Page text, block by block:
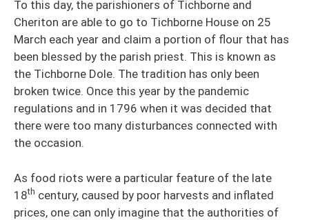
To this day, the parishioners of Tichborne and
Cheriton are able to go to Tichborne House on 25
March each year and claim a portion of flour that has
been blessed by the parish priest. This is known as
the Tichborne Dole. The tradition has only been
broken twice. Once this year by the pandemic
regulations and in 1796 when it was decided that
there were too many disturbances connected with
the occasion.
As food riots were a particular feature of the late
18th century, caused by poor harvests and inflated
prices, one can only imagine that the authorities of